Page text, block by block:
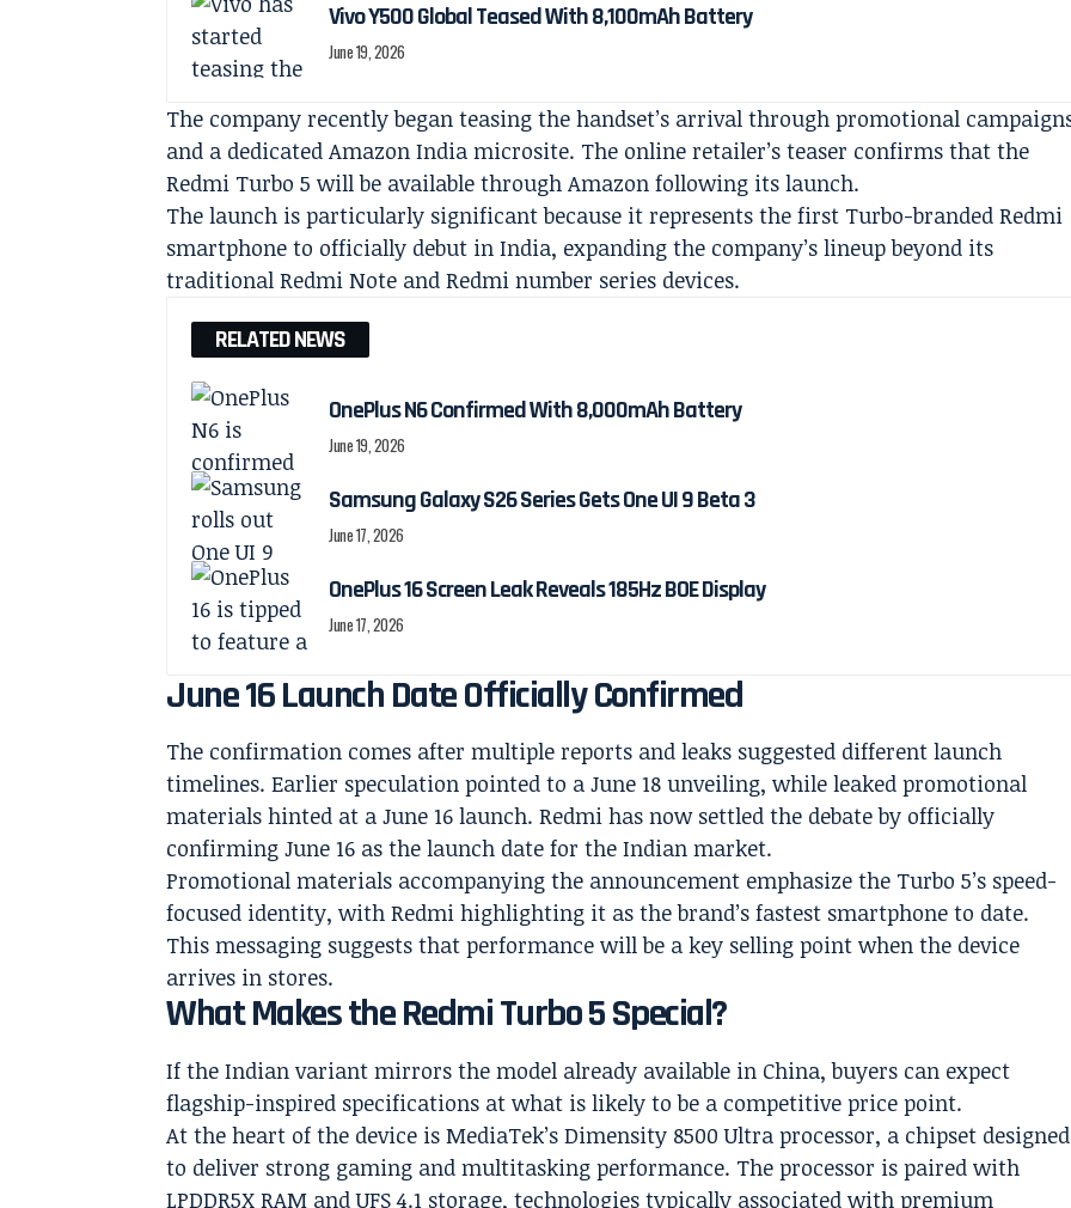
Vivo Y500 Global Teased With 8,100mAh Battery
June 19, 2026
The company recently began teasing the handset’s arrival through promotional
and a dedicated Amazon India microsite. The online retailer’s teaser confirms that the
Redmi Turbo 5 will be available through Amazon following its launch.
The launch is particularly significant because it represents the first Turbo-branded Redmi
smartphone to officially debut in India, expanding the company’s lineup beyond its
traditional Redmi Note and Redmi number series devices.
RELATED NEWS
OnePlus N6 Confirmed With 8,000mAh Battery
June 19, 2026
Samsung Galaxy S26 Series Gets One UI 9 Beta 3
June 17, 2026
OnePlus 16 Screen Leak Reveals 185Hz BOE Display
June 17, 2026
June 16 Launch Date Officially Confirmed
The confirmation comes after multiple reports and leaks suggested different launch
timelines. Earlier speculation pointed to a June 18 unveiling, while leaked promotional
materials hinted at a June 16 launch. Redmi has now settled the debate by officially
confirming June 16 as the launch date for the Indian market.
Promotional materials accompanying the announcement emphasize the Turbo 5’s speed-
focused identity, with Redmi highlighting it as the brand’s fastest smartphone to date.
This messaging suggests that performance will be a key selling point when the device
arrives in stores.
What Makes the Redmi Turbo 5 Special?
If the Indian variant mirrors the model already available in China, buyers can expect
flagship-inspired specifications at what is likely to be a competitive price point.
At the heart of the device is MediaTek’s Dimensity 8500 Ultra processor, a chipset designed
to deliver strong gaming and multitasking performance. The processor is paired with
LPDDR5X RAM and UFS 4.1 storage, technologies typically associated with premium